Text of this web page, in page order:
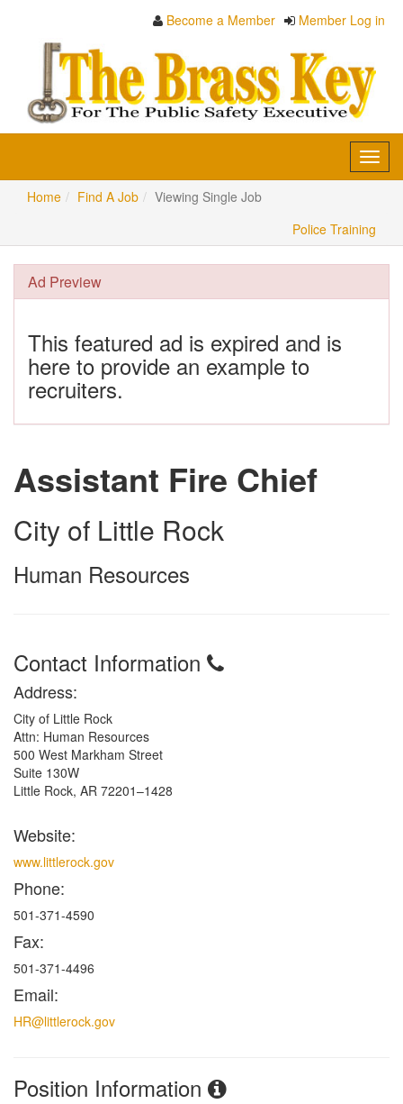
Become a Member Member Log in
Home
Find A Job
Viewing Single Job
Police Training
Ad Preview
This featured ad is expired and is
here to provide an example to
recruiters.
Assistant Fire Chief
City of Little Rock
Human Resources
Contact Information
Address:
City of Little Rock
Attn: Human Resources
500 West Markham Street
Suite 130W
Little Rock, AR 72201–1428
Website:
www.littlerock.gov
Phone:
501-371-4590
Fax:
501-371-4496
Email:
HR@littlerock.gov
Position Information